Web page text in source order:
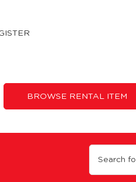
BROWSE RENTAL ITEM